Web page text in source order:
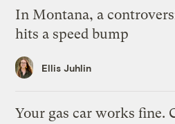
In Montana, a
hits a speed bump
Ellis Juhlin
Your gas car works fine.